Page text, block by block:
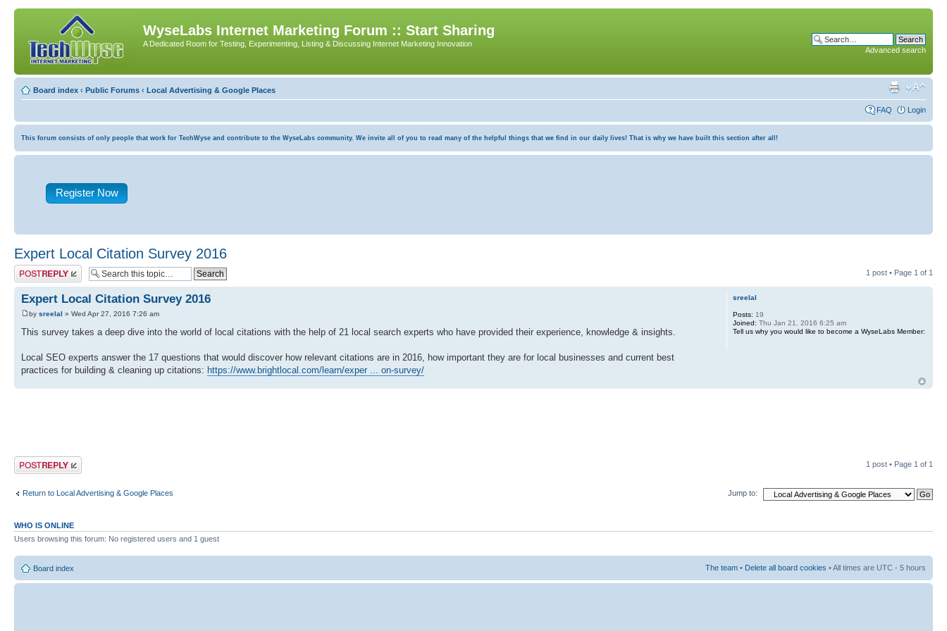
WyseLabs Internet Marketing Forum :: Start Sharing
A Dedicated Room for Testing, Experimenting, Listing & Discussing Internet Marketing Innovation
Advanced search
Board index ‹ Public Forums ‹ Local Advertising & Google Places
FAQ Login
This forum consists of only people that work for TechWyse and contribute to the WyseLabs community. We invite all of you to read many of the helpful things that we find in our daily lives! That is why we have built this section after all!
Register Now
Expert Local Citation Survey 2016
Post a reply 1 post • Page 1 of 1
Expert Local Citation Survey 2016
by sreelal » Wed Apr 27, 2016 7:26 am
This survey takes a deep dive into the world of local citations with the help of 21 local search experts who have provided their experience, knowledge & insights.
Local SEO experts answer the 17 questions that would discover how relevant citations are in 2016, how important they are for local businesses and current best
practices for building & cleaning up citations: https://www.brightlocal.com/learn/exper ... on-survey/
sreelal
Posts: 19
Joined: Thu Jan 21, 2016 6:25 am
Tell us why you would like to become a WyseLabs Member:
Post a reply 1 post • Page 1 of 1
Return to Local Advertising & Google Places Jump to:
WHO IS ONLINE
Users browsing this forum: No registered users and 1 guest
Board index The team • Delete all board cookies • All times are UTC - 5 hours